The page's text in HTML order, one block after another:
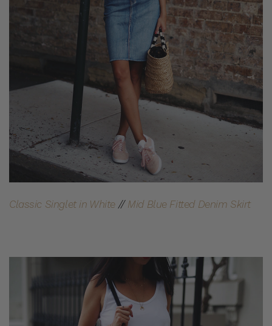
Classic Singlet in White// Mid Blue Fitted Denim Skirt